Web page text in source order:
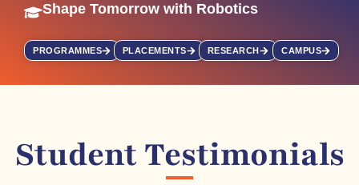
Shape Tomorrow with Robotics
PROGRAMMES PLACEMENTS RESEARCH CAMPUS
Student Testimonials